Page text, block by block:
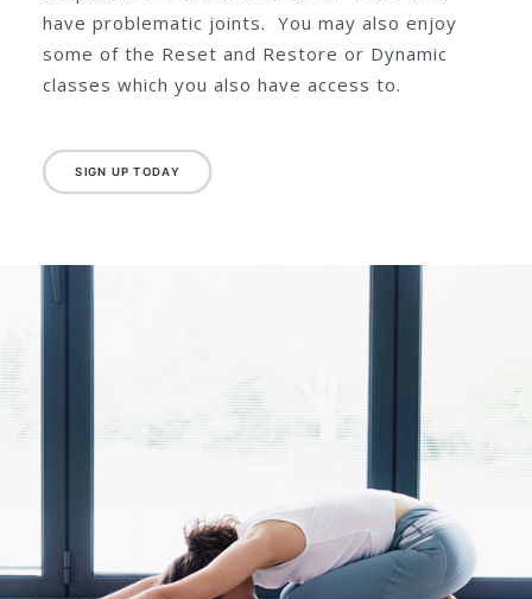
The Restore and Rebuild class is targeted at
those who are already solid in their knowledge
and application of Pilates. This class will have
have problematic joints. You may also enjoy
some of the Reset and Restore or Dynamic